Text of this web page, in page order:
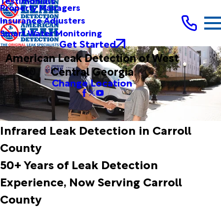
Property Managers
Insurance Adjusters
Smart Water Monitoring
Get Started
American Leak Detection of West
Central Georgia
Change Location
Infrared Leak Detection in Carroll
County
50+ Years of Leak Detection
Experience, Now Serving Carroll
County